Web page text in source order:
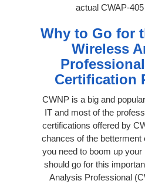
actual CWAP-
Why to Go for
Wireless
Certification
CWNP is a big and
IT and most of the
certifications offered by
chances of the betterment
you need to boom up
should go for this
Analysis Professional